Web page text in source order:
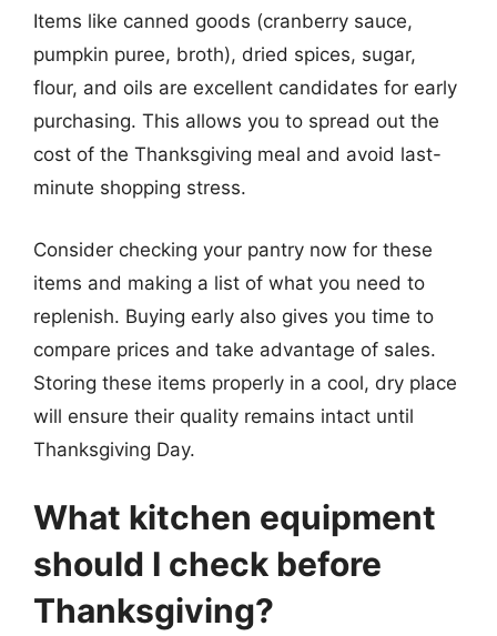
Items like canned goods (cranberry sauce,
pumpkin puree, broth), dried spices, sugar,
flour, and oils are excellent candidates for early
purchasing. This allows you to spread out the
cost of the Thanksgiving meal and avoid last-
minute shopping stress.
Consider checking your pantry now for these
items and making a list of what you need to
replenish. Buying early also gives you time to
compare prices and take advantage of sales.
Storing these items properly in a cool, dry place
will ensure their quality remains intact until
Thanksgiving Day.
What kitchen equipment
should I check before
Thanksgiving?